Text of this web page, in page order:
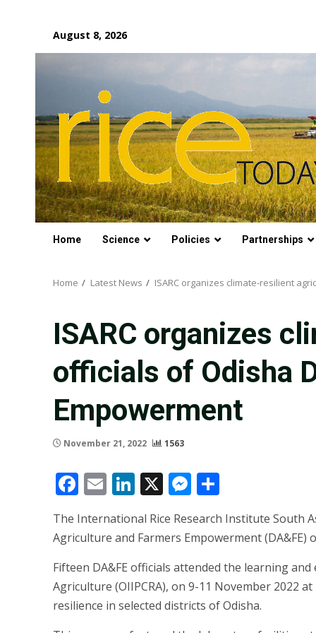
content
August 8, 2026
Home Science Policies Partnerships
Home Latest News ISARC organizes climate-resilient
ISARC organizes
officials of Odisha
Empowerment
November 21, 2022 1563
Facebook
EmailLinkedIn
X Messenger
The International Rice Research Institute South
Agriculture and Farmers Empowerment
Fifteen DA&FE officials attended the learning
Agriculture (OIIPCRA), on 9-11 November 2022
resilience in selected districts of Odisha.